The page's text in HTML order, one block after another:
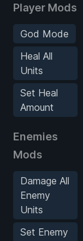
Player Mods
God Mode
Heal All
Units
Set Heal
Amount
Enemies
Mods
Damage All
Enemy
Units
Set Enemy